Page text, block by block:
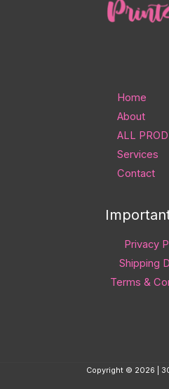
Home
About
ALL
Services
Contact
Privacy
Shipping
Terms &
Copyright © 2026 |